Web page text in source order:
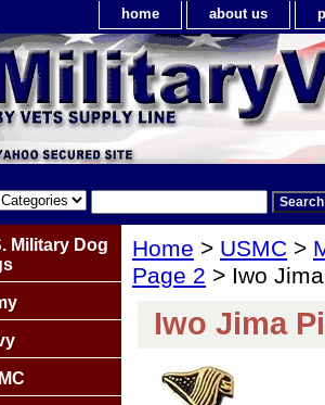
home about us
Home > USMC >
Page 2 > Iwo
Iwo Jima
Military Dog